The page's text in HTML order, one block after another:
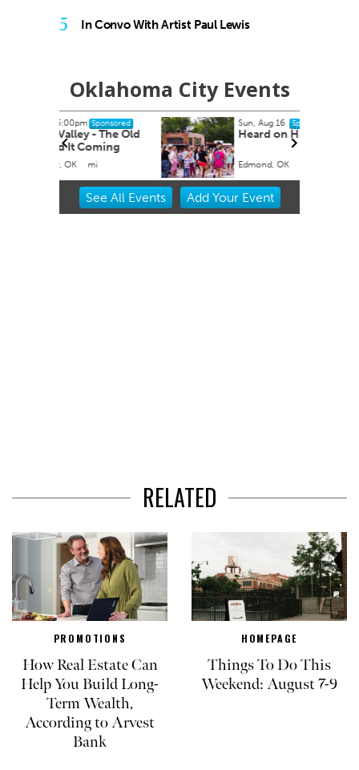
5 In Convo With Artist Paul Lewis
Oklahoma City Events
Sun, Aug 16 Sponsored
Heard on Hurd
Edmond, OK mi
Item
See All Events Add YourEvent
RELATED
PROMOTIONS
How Real Estate Can
Help You Build Long-
Term Wealth,
According to Arvest
Bank
HOMEPAGE
Things To Do This
Weekend: August 7-9